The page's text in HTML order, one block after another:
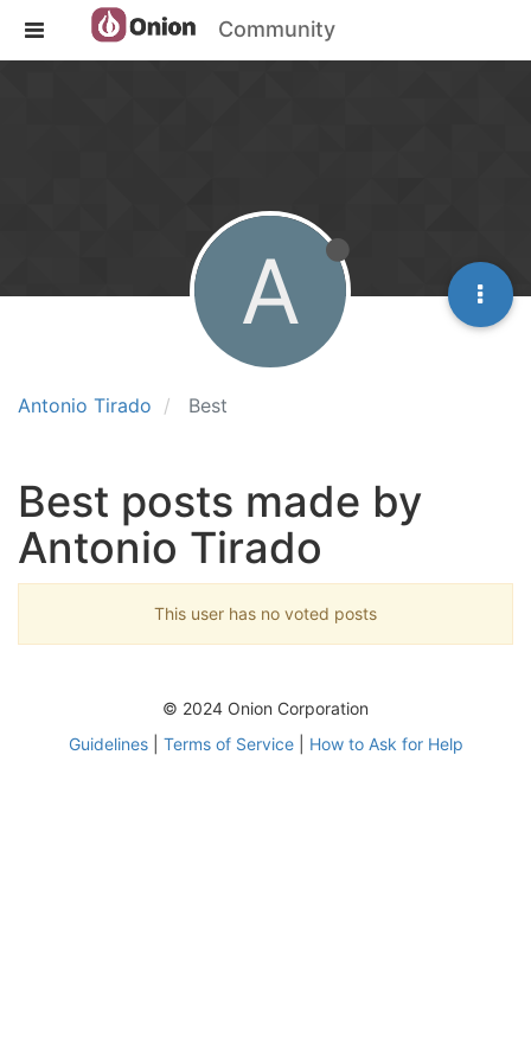
Community
Antonio Tirado Best
A
Best posts made by
Antonio Tirado
This user has no voted posts
© 2024 Onion Corporation
Guidelines| Terms of Service| How to Ask for Help